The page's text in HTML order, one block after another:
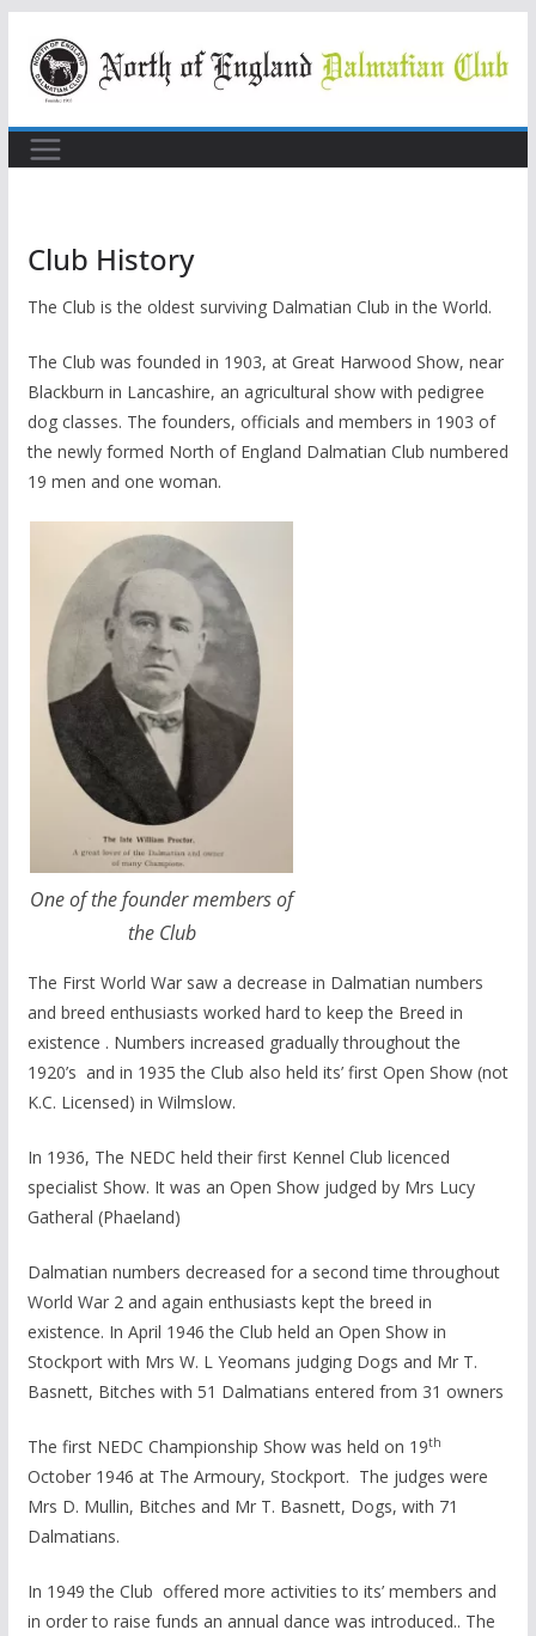
content
Club History
The Club is the oldest surviving Dalmatian Club in the World.
The Club was founded in 1903, at Great Harwood Show, near
Blackburn in Lancashire, an agricultural show with pedigree
dog classes. The founders, officials and members in 1903 of
the newly formed North of England Dalmatian Club numbered
19 men and one woman.
One of the founder members of
the Club
The First World War saw a decrease in Dalmatian numbers
and breed enthusiasts worked hard to keep the Breed in
existence . Numbers increased gradually throughout the
1920’s and in 1935 the Club also held its’ first Open Show (not
K.C. Licensed) in Wilmslow.
In 1936, The NEDC held their first Kennel Club licenced
specialist Show. It was an Open Show judged by Mrs Lucy
Gatheral (Phaeland)
Dalmatian numbers decreased for a second time throughout
World War 2 and again enthusiasts kept the breed in
existence. In April 1946 the Club held an Open Show in
Stockport with Mrs W. L Yeomans judging Dogs and Mr T.
Basnett, Bitches with 51 Dalmatians entered from 31 owners
The first NEDC Championship Show was held on 19th
October 1946 at The Armoury, Stockport. The judges were
Mrs D. Mullin, Bitches and Mr T. Basnett, Dogs, with 71
Dalmatians.
In 1949 the Club offered more activities to its’ members and
in order to raise funds an annual dance was introduced.. The